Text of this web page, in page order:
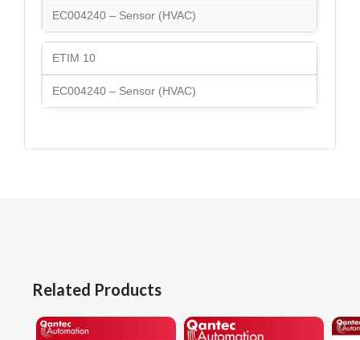
EC004240 – Sensor (HVAC)
ETIM 10
EC004240 – Sensor (HVAC)
Related Products